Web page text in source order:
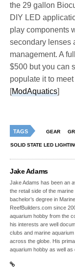
the 29 gallon
DIY LED
play components
secondary lenses
management. A
$500 but you can
populate it to
[ModAquatics]
TAGS GEAR
SOLID STATE LED
Jake Adams
Jake Adams has been an
the retail side of the
bachelor’s degree in
ReefBuilders.com since
aquarium hobby from the
his interests are well
clubs and marine
across the globe. His
aquarium hobby as well as